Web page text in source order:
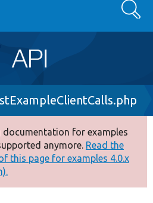
Search
documentation for examples
anymore. Read the
this page for examples 4.0.x